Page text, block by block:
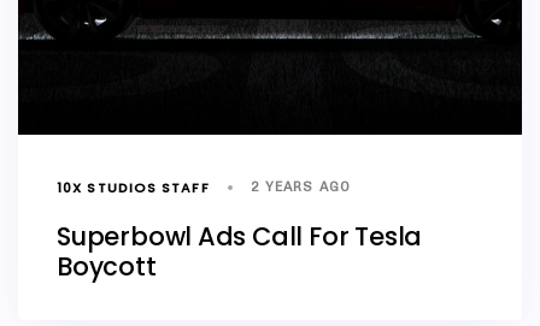
10X STUDIOS STAFF 2 YEARS AGO
Superbowl Ads Call For Tesla
Boycott